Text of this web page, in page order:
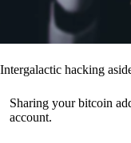
Intergalactic hacking
Sharing your bitcoin
account.